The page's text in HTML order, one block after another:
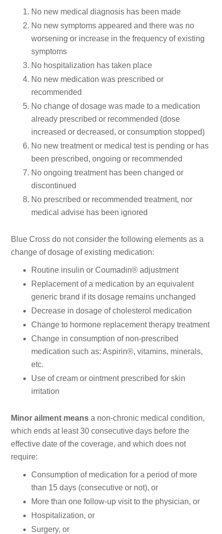
No new medical diagnosis has been made
No new symptoms appeared and there was no
worsening or increase in the frequency of existing
symptoms
No hospitalization has taken place
No new medication was prescribed or
recommended
No change of dosage was made to a medication
already prescribed or recommended (dose
increased or decreased, or consumption stopped)
No new treatment or medical test is pending or has
been prescribed, ongoing or recommended
No ongoing treatment has been changed or
discontinued
No prescribed or recommended treatment, nor
medical advise has been ignored
Blue Cross do not consider the following elements as a
change of dosage of existing medication:
Routine insulin or Coumadin® adjustment
Replacement of a medication by an equivalent
generic brand if its dosage remains unchanged
Decrease in dosage of cholesterol medication
Change to hormone replacement therapy treatment
Change in consumption of non-prescribed
medication such as: Aspirin®, vitamins, minerals,
etc.
Use of cream or ointment prescribed for skin
irritation
Minor ailment means a non-chronic medical condition,
which ends at least 30 consecutive days before the
effective date of the coverage, and which does not
require:
Consumption of medication for a period of more
than 15 days (consecutive or not), or
More than one follow-up visit to the physician, or
Hospitalization, or
Surgery, or